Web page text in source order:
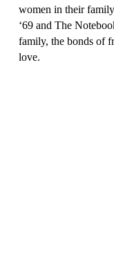
women in their
‘69 and The
family, the bonds of
love.